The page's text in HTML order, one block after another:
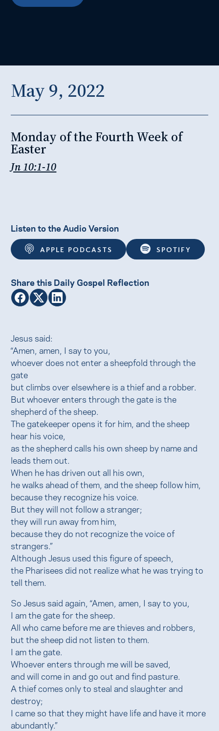
May 9, 2022
Monday of the Fourth Week of
Easter
Jn 10:1-10
Listen to the Audio Version
APPLE PODCASTS SPOTIFY
Share this Daily Gospel Reflection
Jesus said:
“Amen, amen, I say to you,
whoever does not enter a sheepfold through the
gate
but climbs over elsewhere is a thief and a robber.
But whoever enters through the gate is the
shepherd of the sheep.
The gatekeeper opens it for him, and the sheep
hear his voice,
as the shepherd calls his own sheep by name and
leads them out.
When he has driven out all his own,
he walks ahead of them, and the sheep follow him,
because they recognize his voice.
But they will not follow a stranger;
they will run away from him,
because they do not recognize the voice of
strangers.”
Although Jesus used this figure of speech,
the Pharisees did not realize what he was trying to
tell them.
So Jesus said again, “Amen, amen, I say to you,
I am the gate for the sheep.
All who came before me are thieves and robbers,
but the sheep did not listen to them.
I am the gate.
Whoever enters through me will be saved,
and will come in and go out and find pasture.
A thief comes only to steal and slaughter and
destroy;
I came so that they might have life and have it more
abundantly.”